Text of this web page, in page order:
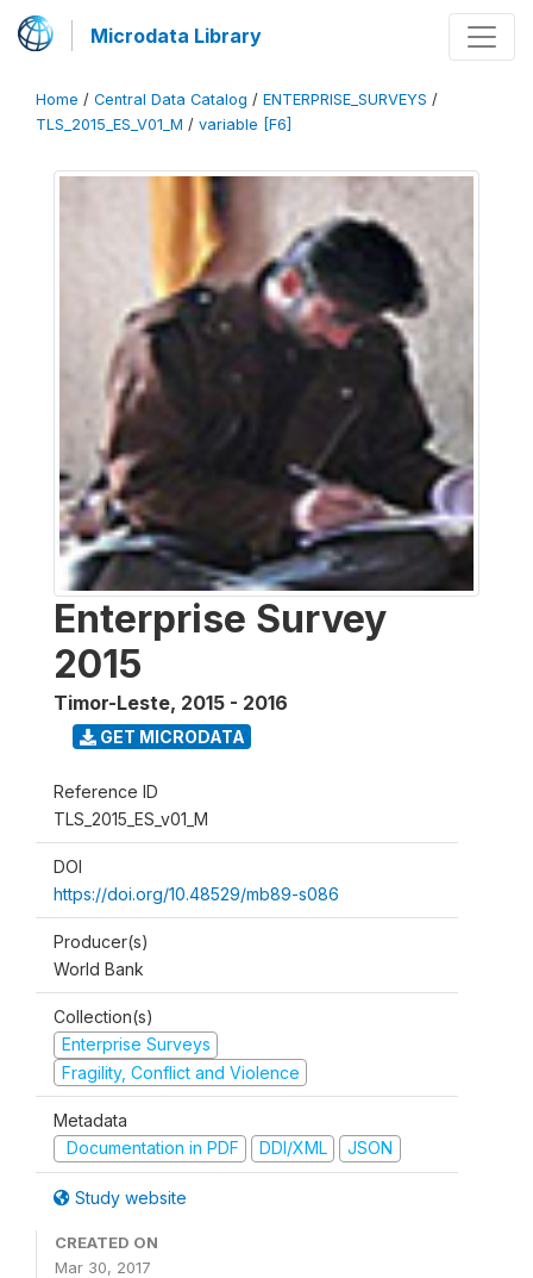
Microdata Library
Home / Central Data Catalog / ENTERPRISE_SURVEYS /
TLS_2015_ES_V01_M / variable [F6]
Enterprise Survey
2015
Timor-Leste, 2015 - 2016
GET MICRODATA
Reference ID
TLS_2015_ES_v01_M
DOI
https://doi.org/10.48529/mb89-s086
Producer(s)
World Bank
Collection(s)
Enterprise Surveys
Fragility, Conflict and Violence
Metadata
Documentation in PDF
DDI/XML JSON
Study website
CREATED ON
Mar 30, 2017